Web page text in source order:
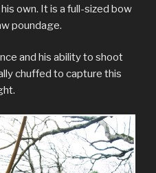
own. It is a full-sized bow
poundage.
and his ability to shoot
chuffed to capture this